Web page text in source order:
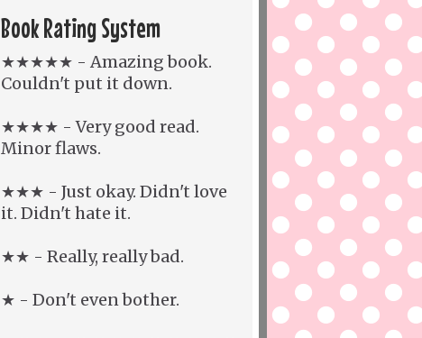
Book Rating System
★★★★★ - Amazing book.
Couldn't put it down.
★★★★ - Very good read.
Minor flaws.
★★★ - Just okay. Didn't love
it. Didn't hate it.
★★ - Really, really bad.
★ - Don't even bother.